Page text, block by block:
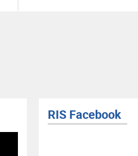
RIS Facebook